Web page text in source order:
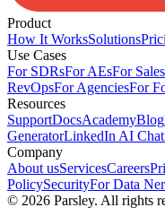
Product
How It WorksSolutions
Use Cases
For SDRsFor AEsFor
RevOpsFor AgenciesFor
Resources
SupportDocsAcademyBlog
GeneratorLinkedIn AI
Company
About usServicesCareers
PolicySecurityFor Data
© 2026 Parsley. All rights